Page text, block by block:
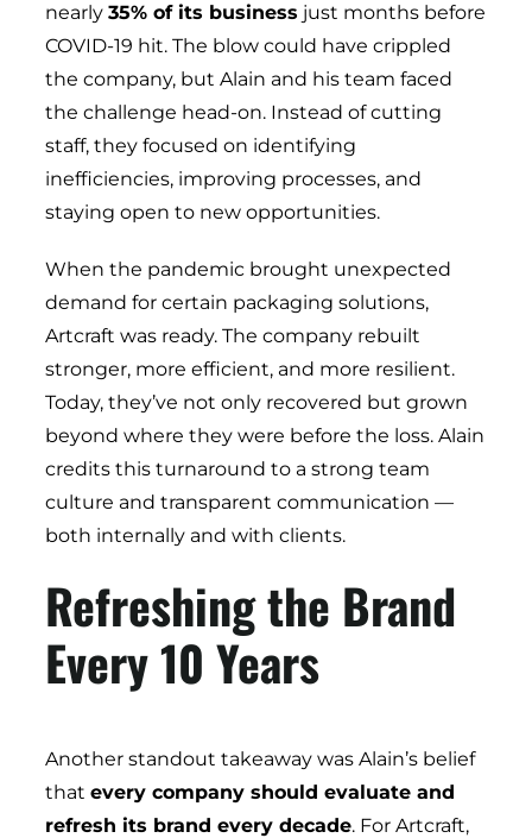
nearly35% of its business just months before
COVID-19 hit. The blow could have crippled
the company, but Alain and his team faced
the challenge head-on. Instead of cutting
staff, they focused on identifying
inefficiencies, improving processes, and
staying open to new opportunities.
When the pandemic brought unexpected
demand for certain packaging solutions,
Artcraft was ready. The company rebuilt
stronger, more efficient, and more resilient.
Today, they’ve not only recovered but grown
beyond where they were before the loss. Alain
credits this turnaround to a strong team
culture and transparent communication —
both internally and with clients.
Refreshing the Brand
Every 10 Years
Another standout takeaway was Alain’s belief
thatevery company should evaluate and
refresh its brand every decade. For Artcraft,